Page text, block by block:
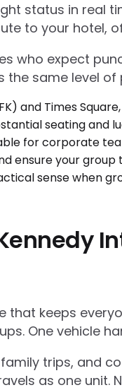
status in real
to your hotel,
who expect
the same level of
keeps
One vehicle
trips, and
as one unit.